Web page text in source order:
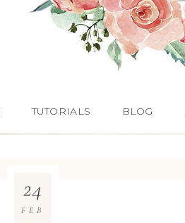
TUTORIALS BLOG
24
FEB